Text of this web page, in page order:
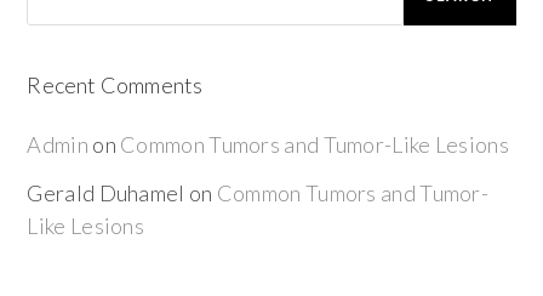
Recent Comments
Admin on Common Tumors and Tumor-Like Lesions
Gerald Duhamel on Common Tumors and Tumor-
Like Lesions